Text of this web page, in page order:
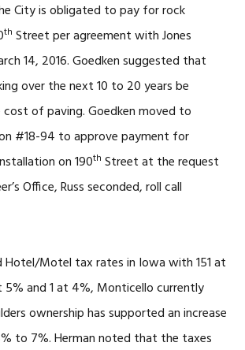
City is obligated to pay for rock
th Street per agreement with Jones
14, 2016. Goedken suggested that
over the next 10 to 20 years be
of paving. Goedken moved to
#18-94 to approve payment for
on 190th Street at the request
Office, Russ seconded, roll call
Hotel/Motel tax rates in Iowa with 151 at
5% and 1 at 4%, Monticello currently
ownership has supported an increase
to 7%. Herman noted that the taxes